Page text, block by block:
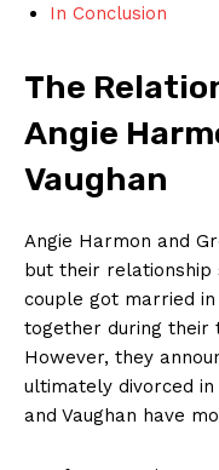
In Conclusion
The
⁢Angie
Vaughan
Angie Harmon and
but ‍their‍ relationship
couple‍ got married
together during their
However, they
ultimately⁤ divorced in⁣
and Vaughan ‍have